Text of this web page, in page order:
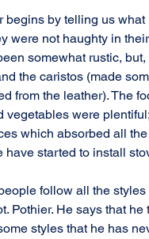
begins by telling us
were not haughty in
somewhat rustic,
the caristos (made
from the leather). The
vegetables were
which absorbed all
have started to install
follow all the
Pothier. He says that
styles that he has